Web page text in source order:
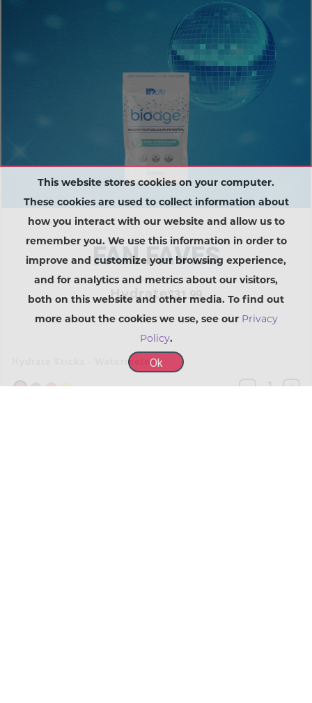
FAN FAVES
Hydrate$31.99
Hydrate Sticks - Watermelon
This website stores cookies on your computer.
These cookies are used to collect information about
how you interact with our website and allow us to
remember you. We use this information in order to
improve and customize your browsing experience,
and for analytics and metrics about our visitors,
both on this website and other media. To find out
more about the cookies we use, see our Privacy
Policy.
Ok